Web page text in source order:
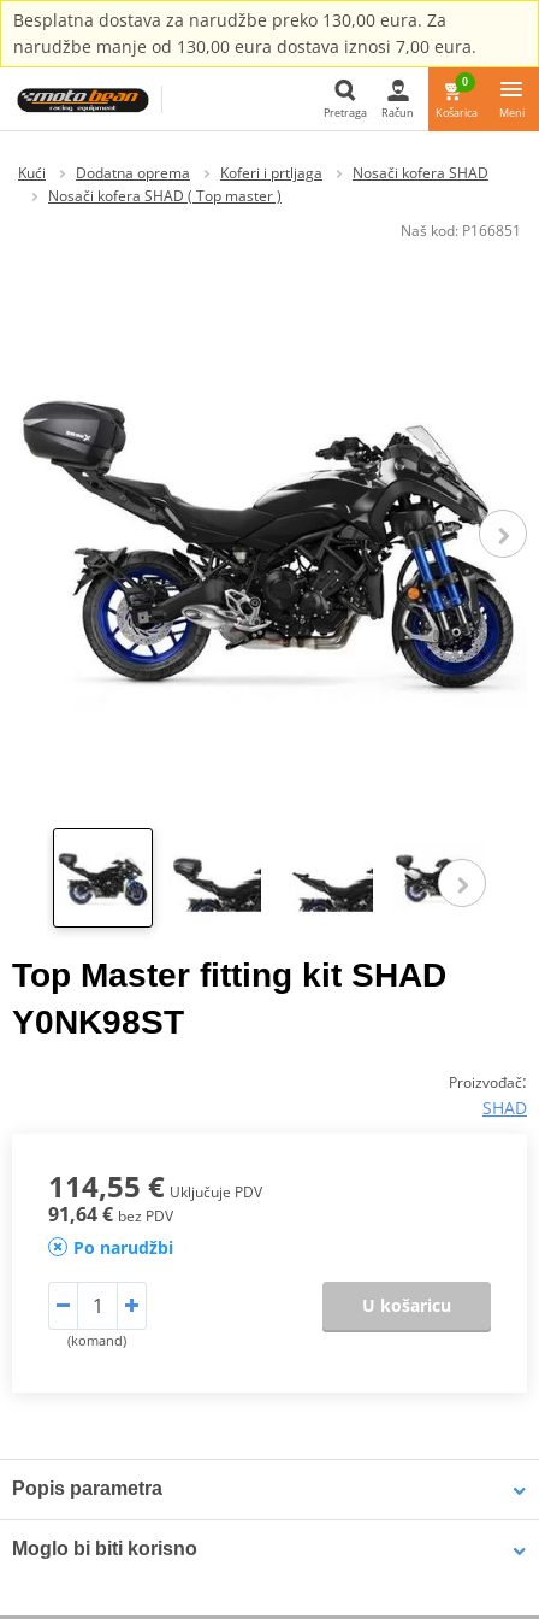
Besplatna dostava za narudžbe preko 130,00 eura. Za
narudžbe manje od 130,00 eura dostava iznosi 7,00 eura.
Pretraga
Pretraga Račun
0
Košarica Meni
Kući Dodatna oprema Koferi i prtljaga
Nosači kofera SHAD
Nosači kofera SHAD ( Top master )
Naš kod: P166851
Top Master fitting kit SHAD
Y0NK98ST
Proizvođač:
SHAD
114,55 € Uključuje PDV
91,64 € bez PDV
Po narudžbi
(komand)
U košaricu
Popis parametra
motorcycle. It is a fitting specifically designed por each motorcycle
product, comfortable, safe, and easy to assemble and
Moglo bi biti korisno